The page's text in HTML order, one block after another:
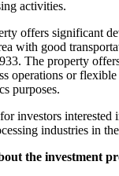
activities.
offers significant
with good
The property
operations or
purposes.
investors interested
industries in
the investment